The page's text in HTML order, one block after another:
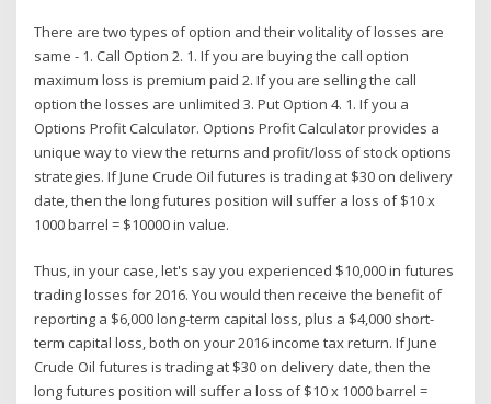
There are two types of option and their volitality of losses are
same - 1. Call Option 2. 1. If you are buying the call option
maximum loss is premium paid 2. If you are selling the call
option the losses are unlimited 3. Put Option 4. 1. If you a
Options Profit Calculator. Options Profit Calculator provides a
unique way to view the returns and profit/loss of stock options
strategies. If June Crude Oil futures is trading at $30 on delivery
date, then the long futures position will suffer a loss of $10 x
1000 barrel = $10000 in value.
Thus, in your case, let's say you experienced $10,000 in futures
trading losses for 2016. You would then receive the benefit of
reporting a $6,000 long-term capital loss, plus a $4,000 short-
term capital loss, both on your 2016 income tax return. If June
Crude Oil futures is trading at $30 on delivery date, then the
long futures position will suffer a loss of $10 x 1000 barrel =